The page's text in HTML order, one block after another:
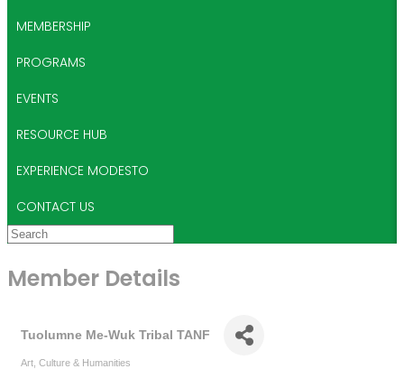
MEMBERSHIP
PROGRAMS
EVENTS
RESOURCE HUB
EXPERIENCE MODESTO
CONTACT US
Member Details
Tuolumne Me-Wuk Tribal TANF
Art, Culture & Humanities